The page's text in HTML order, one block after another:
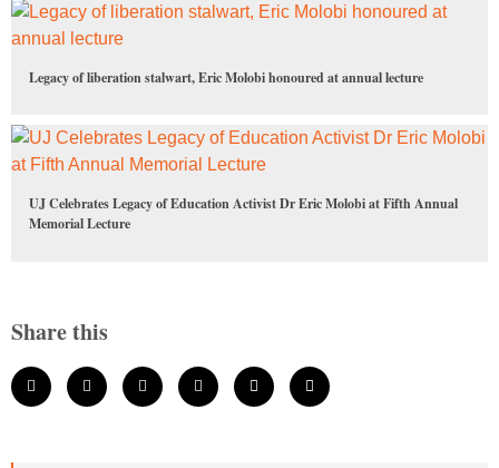
Legacy of liberation stalwart, Eric Molobi honoured at annual lecture
UJ Celebrates Legacy of Education Activist Dr Eric Molobi at Fifth Annual
Memorial Lecture
Share this